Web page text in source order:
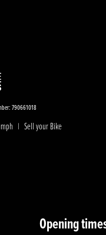
790661018
| Sell your Bike
Opening